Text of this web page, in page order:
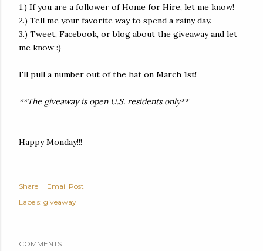
1.) If you are a follower of Home for Hire, let me know!
2.) Tell me your favorite way to spend a rainy day.
3.) Tweet, Facebook, or blog about the giveaway and let
me know :)
I'll pull a number out of the hat on March 1st!
**The giveaway is open U.S. residents only**
Happy Monday!!!
Share
Email Post
Labels: giveaway
COMMENTS